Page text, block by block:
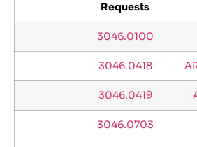
Requests
3046.0100
3046.0418
3046.0419
3046.0703